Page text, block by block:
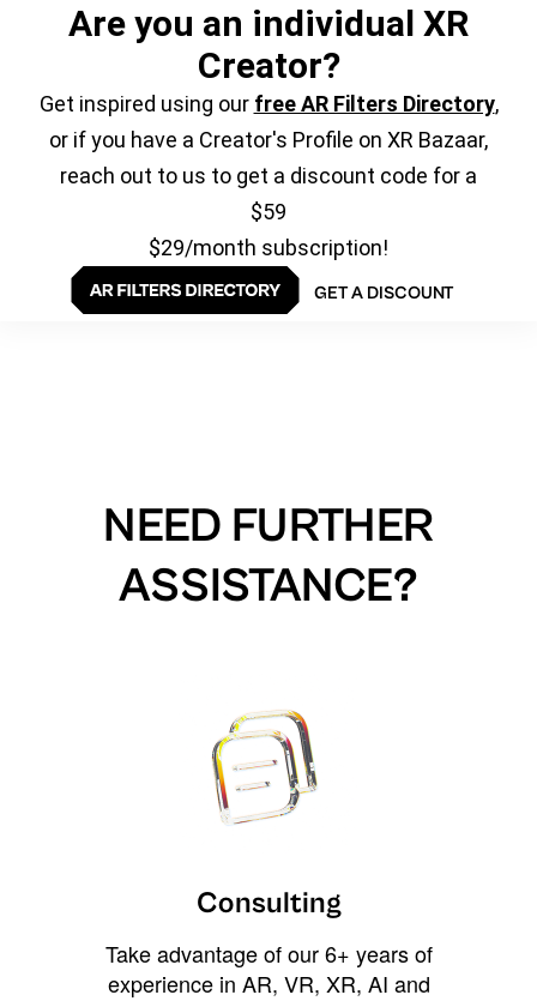
Are you an individual XR
Creator?
Get inspired using our free AR Filters Directory,
or if you have a Creator's Profile on XR Bazaar,
reach out to us to get a discount code for a
$59
$29/month subscription!
GET A DISCOUNT
NEED FURTHER
ASSISTANCE?
Consulting
Take advantage of our 6+ years of
experience in AR, VR, XR, AI and